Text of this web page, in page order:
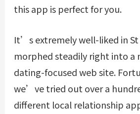
this app is perfect for you.
It’s extremely well-liked in St
morphed steadily right into a
dating-focused web site.
we’ve tried out over a
different local relationship